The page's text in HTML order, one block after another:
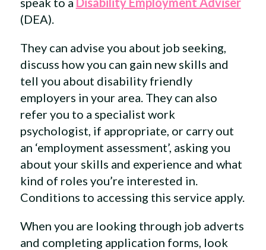
(DEA).
They can advise you about job seeking,
discuss how you can gain new skills and
tell you about disability friendly
employers in your area. They can also
refer you to a specialist work
psychologist, if appropriate, or carry out
an ‘employment assessment’, asking you
about your skills and experience and what
kind of roles you’re interested in.
Conditions to accessing this service apply.
When you are looking through job adverts
and completing application forms, look